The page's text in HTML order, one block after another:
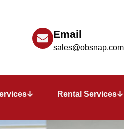
Email
sales@obsnap.com
Rental Services